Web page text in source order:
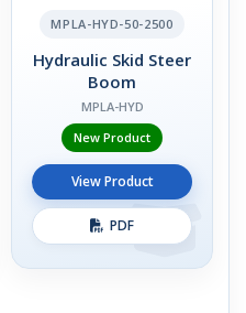
MPLA-HYD-50-2500
Hydraulic Skid Steer
Boom
MPLA-HYD
New Product
View Product
PDF